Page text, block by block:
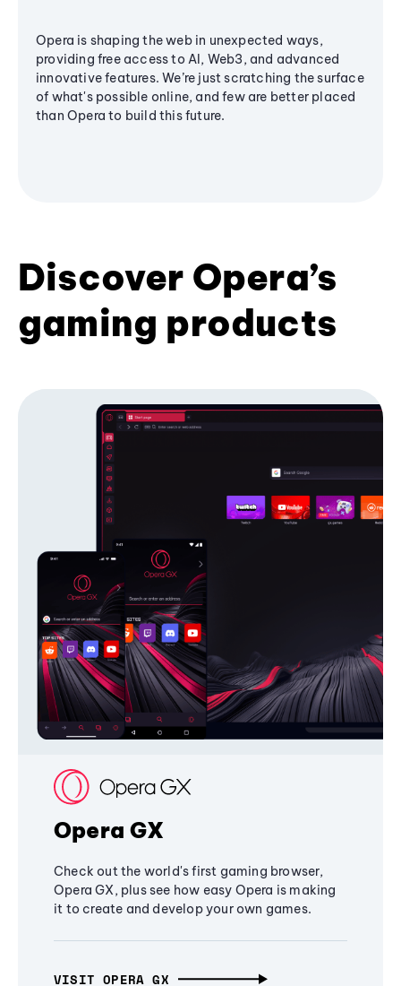
Opera is shaping the web in unexpected ways,
providing free access to AI, Web3, and advanced
innovative features. We’re just scratching the surface
of what's possible online, and few are better placed
than Opera to build this future.
Discover Opera’s
gaming products
Opera GX
Check out the world's first gaming browser,
Opera GX, plus see how easy Opera is making
it to create and develop your own games.
VISIT OPERA GX